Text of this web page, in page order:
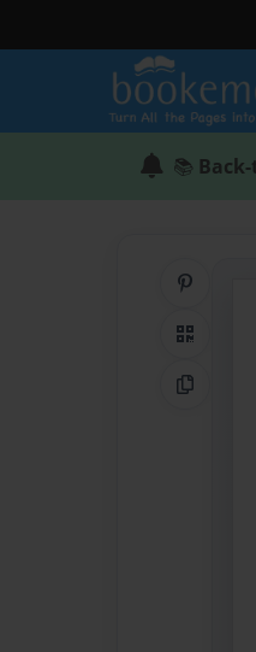
📚
QR Code
Copy